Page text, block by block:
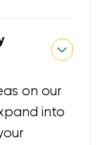
on our
into